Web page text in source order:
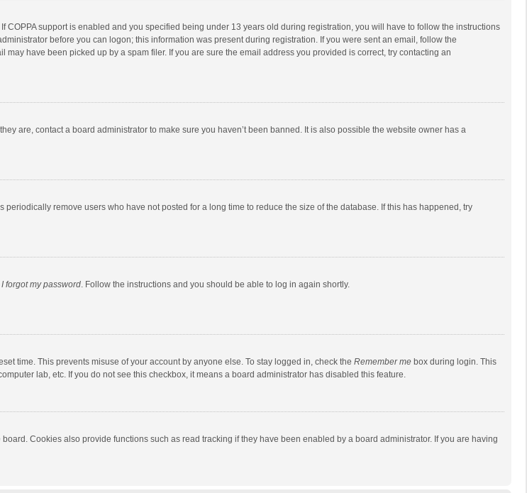
support is enabled and you specified being under 13 years old during registration, you will have to follow the instructions
before you can logon; this information was present during registration. If you were sent an email, follow the
have been picked up by a spam filer. If you are sure the email address you provided is correct, try contacting an
are, contact a board administrator to make sure you haven’t been banned. It is also possible the website owner has a
remove users who have not posted for a long time to reduce the size of the database. If this has happened, try
I forgot my password. Follow the instructions and you should be able to log in again shortly.
time. This prevents misuse of your account by anyone else. To stay logged in, check the Remember me box during login. This
lab, etc. If you do not see this checkbox, it means a board administrator has disabled this feature.
Cookies also provide functions such as read tracking if they have been enabled by a board administrator. If you are having